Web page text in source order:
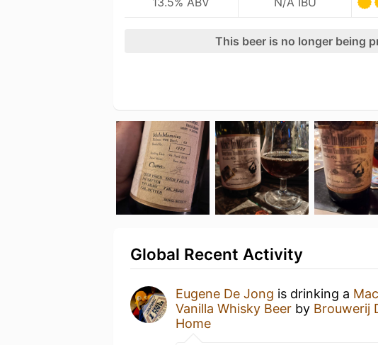
This beer is no longer being
Global Recent Activity
Eugene De Jong is drinking a
Vanilla Whisky Beer by Brouwerij
Home